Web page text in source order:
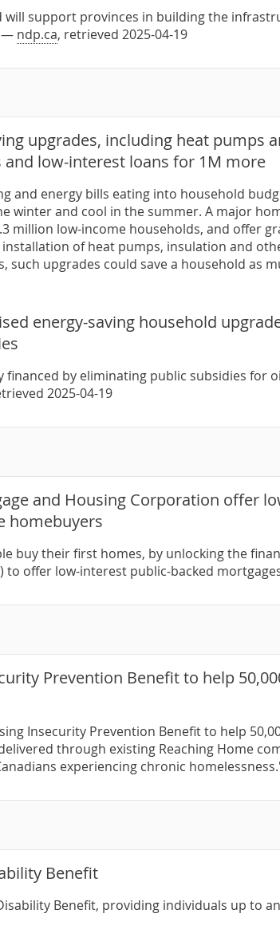
will support provinces in building the
— ndp.ca, retrieved 2025-04-19
upgrades, including heat pumps
low-interest loans for 1M more
and energy bills eating into household
winter and cool in the summer. A major
million low-income households, and offer
of heat pumps, insulation and
such upgrades could save a household as
energy-saving household
financed by eliminating public subsidies for
2025-04-19
and Housing Corporation offer
homebuyers
buy their first homes, by unlocking the
to offer low-interest public-backed
Prevention Benefit to help
Insecurity Prevention Benefit to help
through existing Reaching Home
experiencing chronic
Benefit
Benefit, providing individuals up to